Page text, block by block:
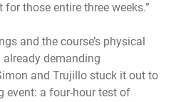
those entire three weeks.”
and the course’s physical
demanding
and Trujillo stuck it out to
event: a four-hour test of